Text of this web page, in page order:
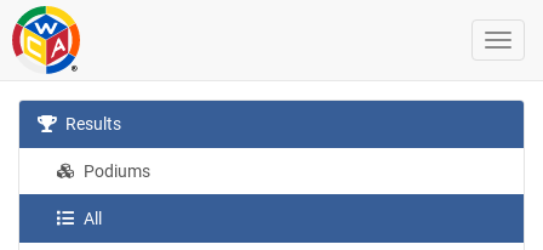
Results
Podiums
All